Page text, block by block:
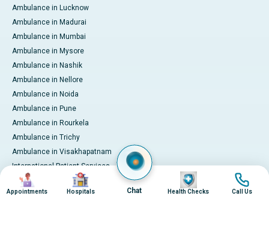
Ambulance in Lucknow
Ambulance in Madurai
Ambulance in Mumbai
Ambulance in Mysore
Ambulance in Nashik
Ambulance in Nellore
Ambulance in Noida
Ambulance in Pune
Ambulance in Rourkela
Ambulance in Trichy
Ambulance in Visakhapatnam
International Patient Services
Pay Online
Image
Appointments
Image
Hospitals Chat
Image
Health Checks
Image
Call Us